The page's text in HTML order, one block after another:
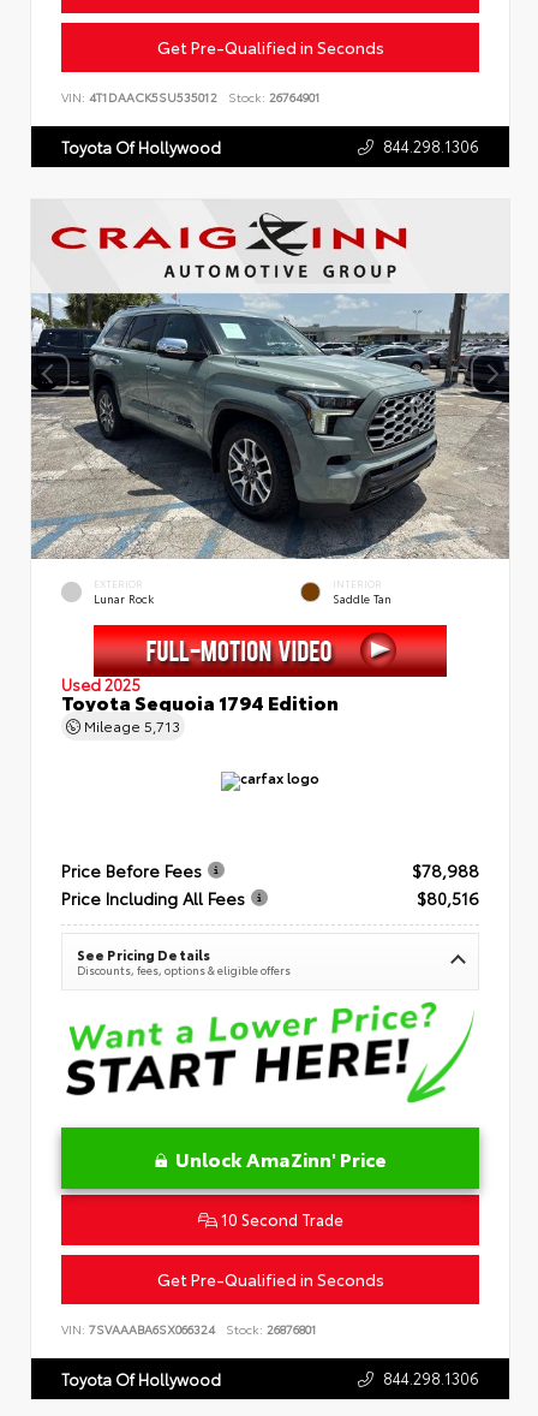
Get Pre-Qualified in Seconds
VIN: 4T1DAACK5SU535012 Stock: 26764901
Toyota Of Hollywood 844.298.1306
EXTERIOR
Lunar Rock
INTERIOR
Saddle Tan
Used 2025
Toyota Sequoia 1794 Edition
Mileage 5,713
Price Before Fees
$78,988
Price Including All Fees
$80,516
See Pricing Details
Discounts, fees, options & eligible offers
Unlock AmaZinn' Price
10 Second Trade
Get Pre-Qualified in Seconds
VIN: 7SVAAABA6SX066324 Stock: 26876801
Toyota Of Hollywood 844.298.1306